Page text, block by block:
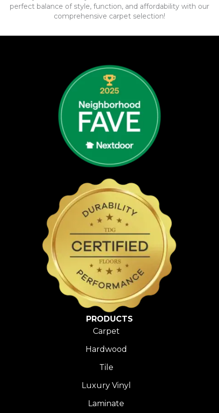
perfect balance of style, function, and affordability with our
comprehensive carpet selection!
PRODUCTS
Carpet
Hardwood
Tile
Luxury Vinyl
Laminate